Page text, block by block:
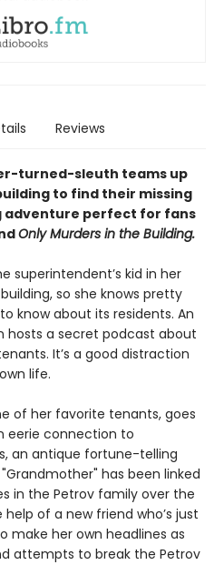
Reviews
turned-sleuth teams up
to find their missing
adventure perfect for fans
Only Murders in the Building.
superintendent’s kid in her
so she knows pretty
know about its residents. An
hosts a secret podcast about
It’s a good distraction
life.
of her favorite tenants, goes
eerie connection to
an antique fortune-telling
has been linked
in the Petrov family over the
of a new friend who’s just
make her own headlines as
attempts to break the Petrov